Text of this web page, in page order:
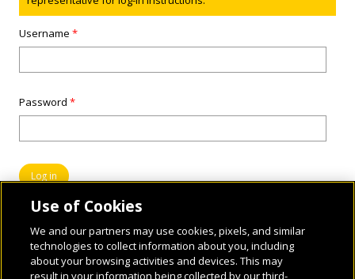
Username*
Password*
Use of Cookies
We and our partners may use cookies, pixels, and similar
technologies to collect information about you, including
about your browsing activities and devices. This may
result in your information being collected by our third-